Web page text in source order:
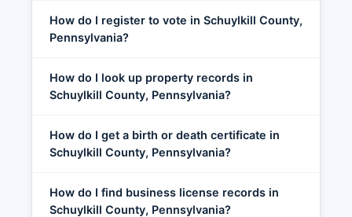
How do I register to vote in Schuylkill County,
Pennsylvania?
How do I look up property records in
Schuylkill County, Pennsylvania?
How do I get a birth or death certificate in
Schuylkill County, Pennsylvania?
How do I find business license records in
Schuylkill County, Pennsylvania?